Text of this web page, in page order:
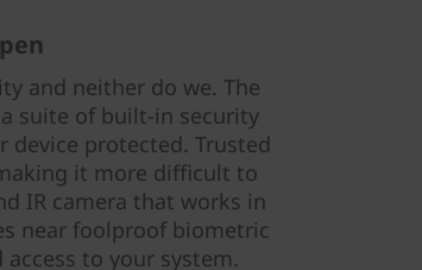
and neither do we. The
suite of built-in security
protected. Trusted
it more difficult to
IR camera that works in
near foolproof biometric
to your system.